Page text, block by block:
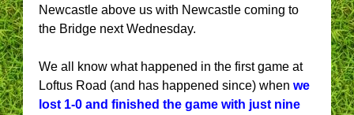
Newcastle above us with Newcastle coming to
the Bridge next Wednesday.
We all know what happened in the first game at
Loftus Road (and has happened since) when we
lost 1-0 and finished the game with just nine